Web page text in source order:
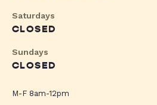
Saturdays
CLOSED
Sundays
CLOSED
M-F 8am-12pm